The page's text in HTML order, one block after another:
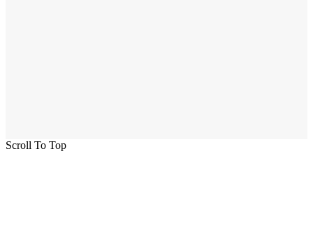
Scroll To Top